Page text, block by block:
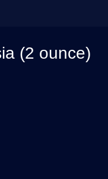
(2 ounce)